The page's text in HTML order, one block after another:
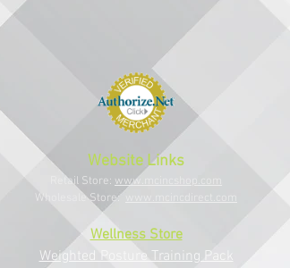
Website Links
Retail Store: www.mcincshop.com
Wholesale Store:
www.mcincdirect.com
Wellness Store
Weighted Posture Training Pack